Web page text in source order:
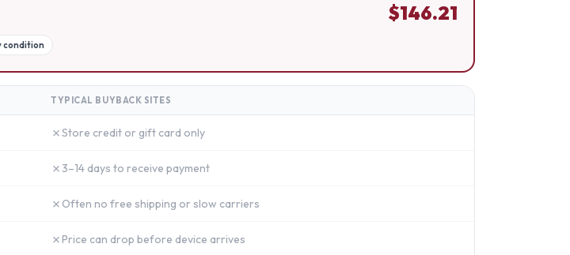
$146.21
condition
TYPICAL BUYBACK SITES
✗Store credit or gift card only
✗ 3–14 days to receive payment
✗ Often no free shipping or slow carriers
✗ Price can drop before device arrives